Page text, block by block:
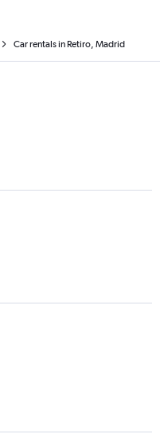
Car rentals in Retiro, Madrid